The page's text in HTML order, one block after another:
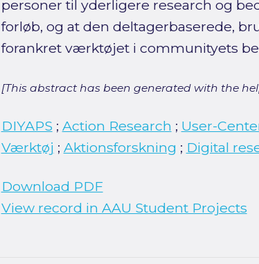
personer til yderligere research og
forløb, og at den deltagerbaserede,
forankret værktøjet i communityets
[This abstract has been generated with the
DIYAPS ; Action Research ; User-
Værktøj ; Aktionsforskning ; Digital
Download PDF
View record in AAU Student Projects